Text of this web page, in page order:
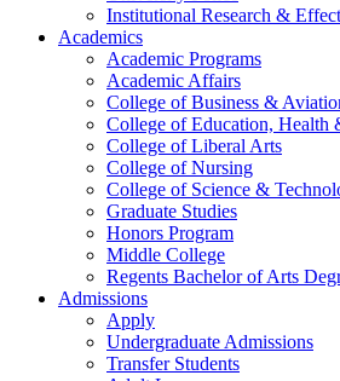
Institutional Research &
Academics
Academic Programs
Academic Affairs
College of Business &
College of Education, Health
College of Liberal Arts
College of Nursing
College of Science &
Graduate Studies
Honors Program
Middle College
Regents Bachelor of Arts
Admissions
Apply
Undergraduate Admissions
Transfer Students